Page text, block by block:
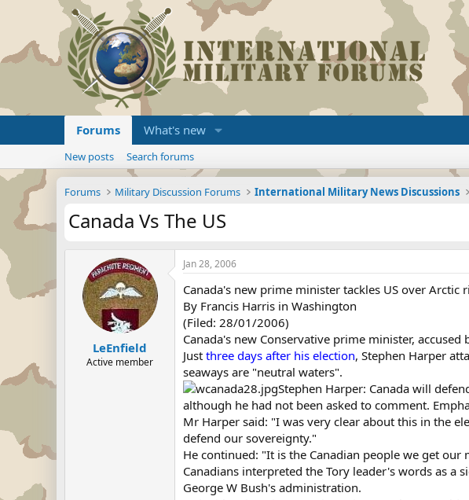
Forums What's new
New posts Search forums
Forums Military Discussion Forums International Military News Discussions
Canada Vs The US
LeEnfield
Active member
Jan 28, 2006
Canada's new prime minister tackles US over Arctic
By Francis Harris in Washington
(Filed: 28/01/2006)
Canada's new Conservative prime minister,
Just three days after his election, Stephen Harper
seaways are "neutral waters".
Stephen Harper: Canada will
although he had not been asked to comment.
Mr Harper said: "I was very clear about this in the
defend our sovereignty."
He continued: "It is the Canadian people we get
Canadians interpreted the Tory leader's words as
George W Bush's administration.